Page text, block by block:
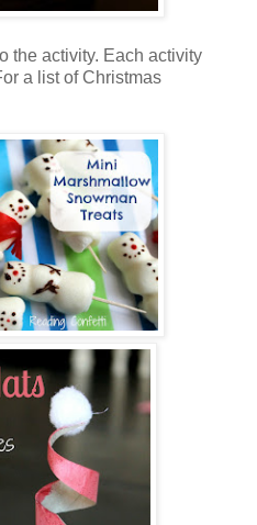
the activity. Each activity
a list of Christmas